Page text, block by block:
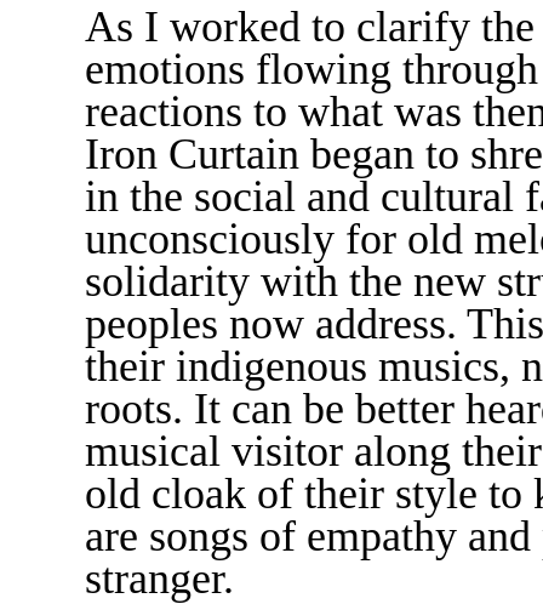
As I worked to clarify the
emotions flowing
reactions to what was
Iron Curtain began to
in the social and cultural
unconsciously for old
solidarity with the new
peoples now address.
their indigenous musics,
roots. It can be better
musical visitor along
old cloak of their style to
are songs of empathy
stranger.